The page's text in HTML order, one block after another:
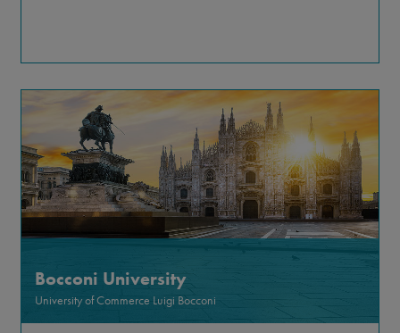
Bocconi University
University of Commerce Luigi Bocconi